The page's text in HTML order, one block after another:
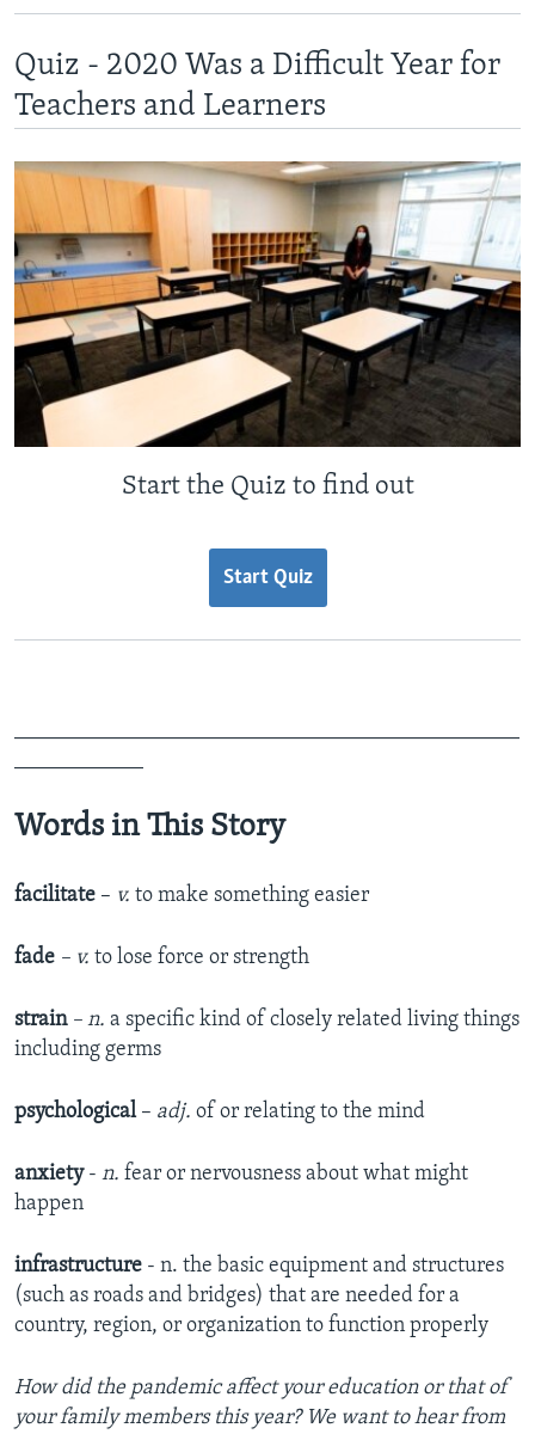
Quiz - 2020 Was a Difficult Year for
Teachers and Learners
Start the Quiz to find out
Start Quiz
Words in This Story
facilitate – v. to make something easier
fade – v. to lose force or strength
strain – n. a specific kind of closely related living things
including germs
psychological– adj. of or relating to the mind
anxiety - n. fear or nervousness about what might
happen
infrastructure - n. the basic equipment and structures
(such as roads and bridges) that are needed for a
country, region, or organization to function properly
How did the pandemic affect your education or that of
your family members this year? We want to hear from